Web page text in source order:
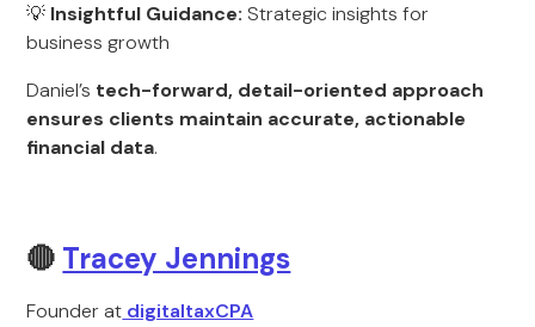
💡 Insightful Guidance: Strategic insights for
business growth
Daniel’s tech-forward, detail-oriented approach
ensures clients maintain accurate, actionable
financial data.
🔴 Tracey Jennings
Founder at digitaltaxCPA